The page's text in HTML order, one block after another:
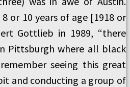
or 10 years of age [1918 or
Gottlieb in 1989, “there
Pittsburgh where all black
seeing this great
and conducting a group of